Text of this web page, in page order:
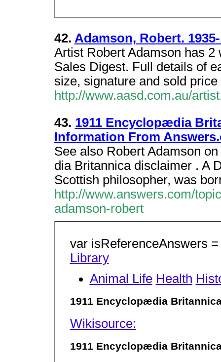
42. Adamson, Robert.
Artist Robert Adamson has
Sales Digest. Full details of
size, signature and sold
http://www.aasd.com.au/
43. 1911 Encyclopædia
Information From
See also Robert Adamson
dia Britannica disclaimer . A
Scottish philosopher, was
http://www.answers.com/
adamson-robert
var isReferenceAnswers
Library
Animal Life Health
1911 Encyclopædia
Wikisource:
1911 Encyclopædia